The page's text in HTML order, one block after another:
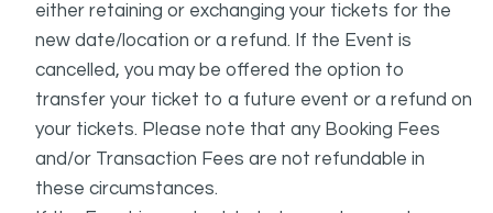
either retaining or exchanging your tickets for the
new date/location or a refund. If the Event is
cancelled, you may be offered the option to
transfer your ticket to a future event or a refund on
your tickets. Please note that any Booking Fees
and/or Transaction Fees are not refundable in
these circumstances.